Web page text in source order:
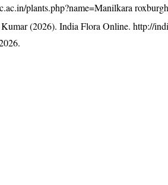
plants.php?name=Manilkara
(2026). India Flora Online.http://